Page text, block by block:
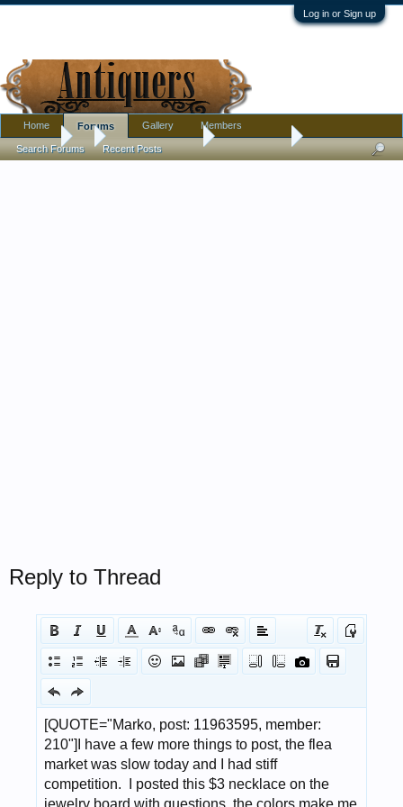
Log in or Sign up
Forums Antique Discussion Finds Thread
Reply to Thread
Home Forums
Search Forums Recent Posts
Gallery Members